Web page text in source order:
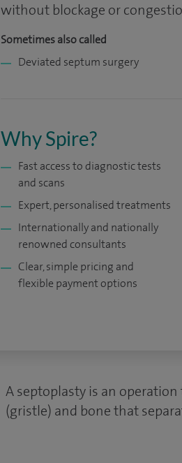
without blockage or
Sometimes also called
Deviated septum surgery
Why Spire?
Fast access to diagnostic tests
and scans
Expert, personalised treatments
Internationally and nationally
renowned consultants
Clear, simple pricing and
flexible payment options
A septoplasty is an
(gristle) and bone that